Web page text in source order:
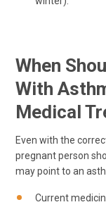
When
With
Medical
Even with the
pregnant person
may point to an
Current